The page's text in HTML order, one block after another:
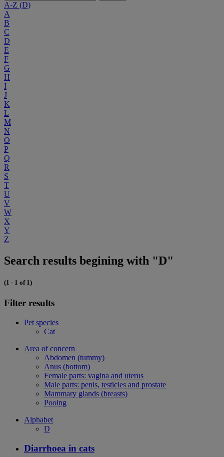
A-Z (D)
A
B
C
D
E
F
G
H
I
J
K
L
M
N
O
P
Q
R
S
T
U
V
W
X
Y
Z
Search results begining with "D"
(1 - 1 of 1)
Filter results
Pet species
Cat
Area of concern
Abdomen (tummy)
Anus (bottom)
Female parts: vagina and uterus
Male parts: penis, testicles and prostate
Mammary glands (breasts)
Pooing
Alphabet
D
Diarrhoea in cats